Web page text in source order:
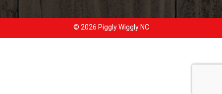
© 2026 Piggly Wiggly NC